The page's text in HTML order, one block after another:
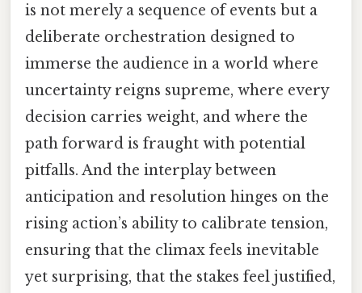
is not merely a sequence of events but a
deliberate orchestration designed to
immerse the audience in a world where
uncertainty reigns supreme, where every
decision carries weight, and where the
path forward is fraught with potential
pitfalls. And the interplay between
anticipation and resolution hinges on the
rising action’s ability to calibrate tension,
ensuring that the climax feels inevitable
yet surprising, that the stakes feel justified,